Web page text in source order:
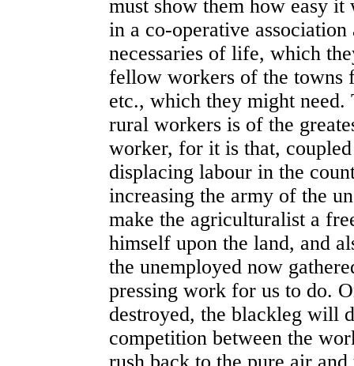
must show them how easy
in a co-operative
necessaries of life, which
fellow workers of the towns
etc., which they might
rural workers is of the
worker, for it is that,
displacing labour in the
increasing the army of the
make the agriculturalist a
himself upon the land, and
the unemployed now
pressing work for us to do.
destroyed, the blackleg will
competition between the
rush back to the pure air